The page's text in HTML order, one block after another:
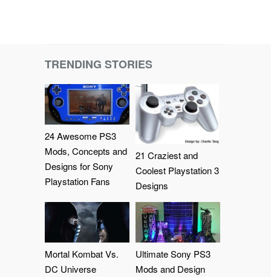
TRENDING STORIES
24 Awesome PS3
Mods, Concepts and
Designs for Sony
Playstation Fans
21 Craziest and
Coolest Playstation 3
Designs
Mortal Kombat Vs.
DC Universe
Ultimate Sony PS3
Mods and Design